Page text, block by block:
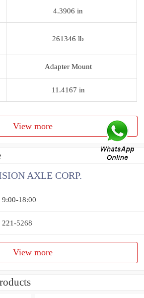
4.3906 in
261346 lb
Adapter Mount
11.4167 in
View more
AXLE CORP.
9:00-18:00
221-5268
View more